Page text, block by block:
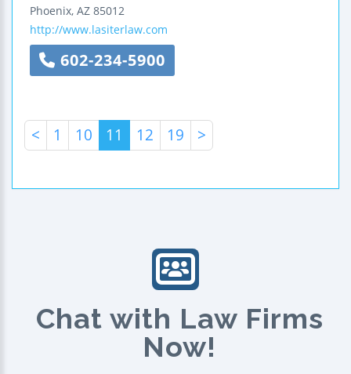
Phoenix, AZ 85012
http://www.lasiterlaw.com
602-234-5900
< 1 10 11 12 19 >
Chat with Law Firms
Now!